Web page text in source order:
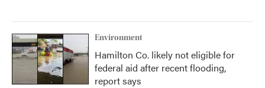
Environment
Hamilton Co. likely not eligible for
federal aid after recent flooding,
report says